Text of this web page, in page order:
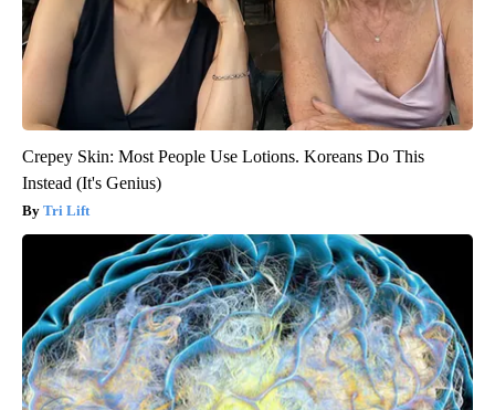
Crepey Skin: Most People Use Lotions. Koreans Do This
Instead (It's Genius)
Tri Lift